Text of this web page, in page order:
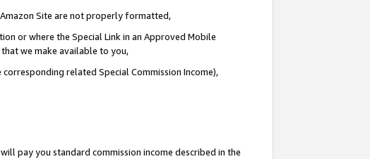
Site are not properly formatted,
or where the Special Link in an Approved Mobile
we make available to you,
related Special Commission Income),
will pay you standard commission income described in the